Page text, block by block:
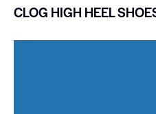
CLOG HIGH HEEL